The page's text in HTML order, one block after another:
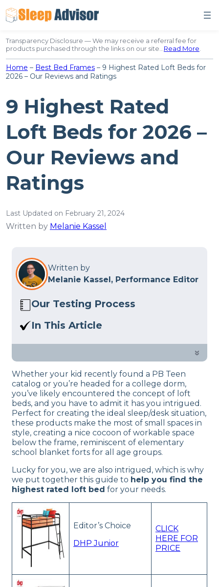
to
content
Transparency Disclosure — We may receive a referral fee for
products purchased through the links on our site…Read More.
Home – Best Bed Frames – 9 Highest Rated Loft Beds for
2026 – Our Reviews and Ratings
9 Highest Rated
Loft Beds for 2026 –
Our Reviews and
Ratings
Last Updated on February 21, 2024
Written by Melanie Kassel
Written by
Melanie Kassel, Performance Editor
Our Testing Process
Here at Sleep Advisor, our Sleep
and product testing process to give you
our full product review process
In This Article
If you’re looking for an affordable loft
you need.
»
Whether your kid recently found a PB Teen
catalog or you’re headed for a college dorm,
you’ve likely encountered the concept of loft
beds, and you have to admit it has you intrigued.
Perfect for creating the ideal sleep/desk situation,
these products make the most of small spaces in
style, creating a nice cocoon of workable space
below the frame, reminiscent of elementary
school blanket forts for all age groups.
Lucky for you, we are also intrigued, which is why
we put together this guide to help you find the
highest rated loft bed for your needs.
Editor’s Choice
DHP Junior
CLICK
HERE FOR
PRICE